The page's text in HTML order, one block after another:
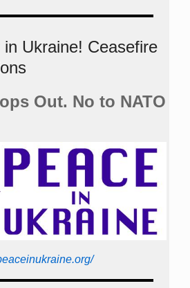
Ukraine! Ceasefire
Out. No to NATO